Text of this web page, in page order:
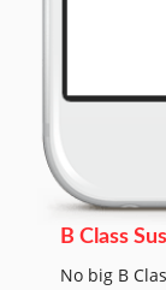
B Class
No big B